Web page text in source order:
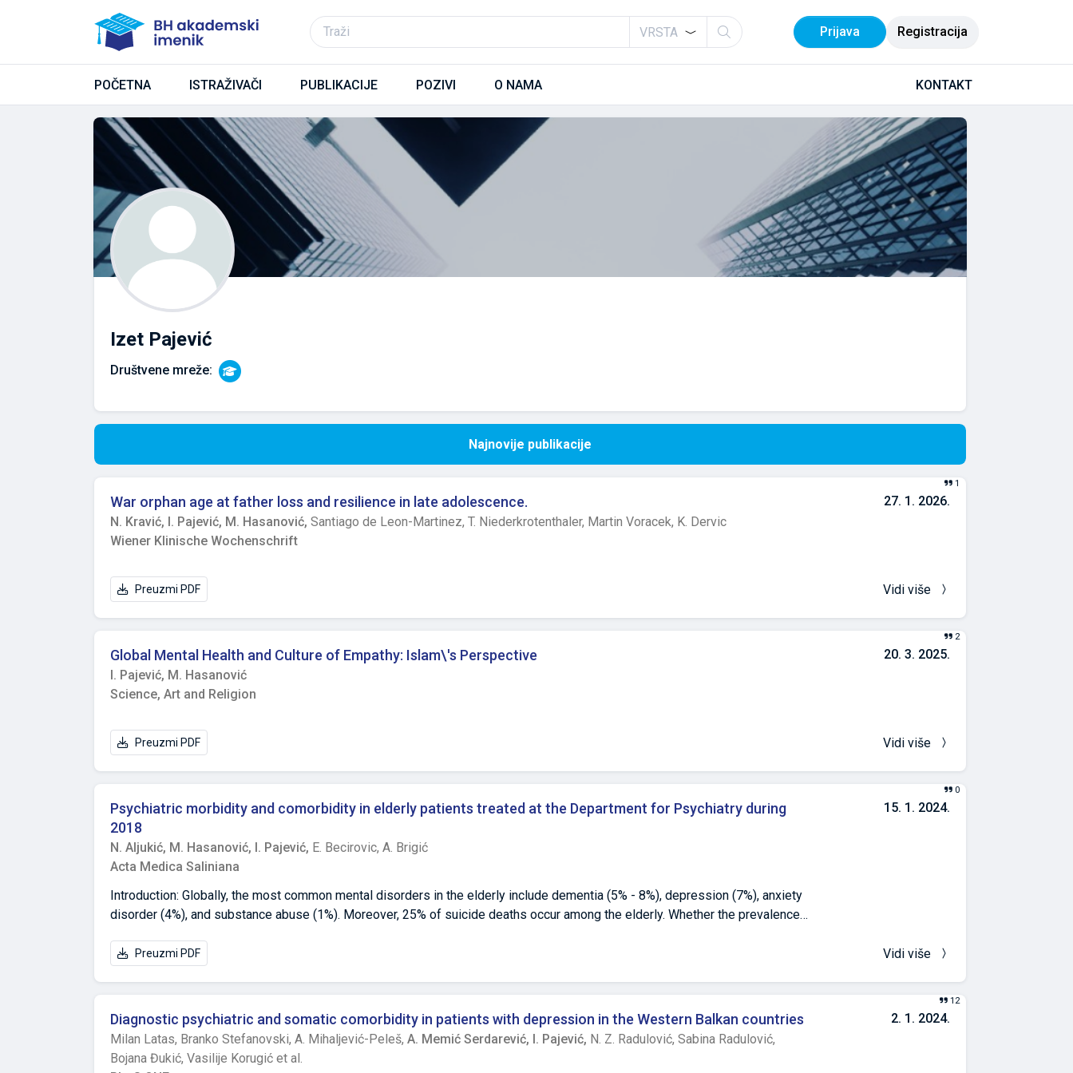
VRSTA Prijava Registracija
POČETNA ISTRAŽIVAČI PUBLIKACIJE POZIVI O NAMA KONTAKT
Izet Pajević
Društvene mreže:
Najnovije publikacije
War orphan age at father loss and resilience in late adolescence. 27. 1. 2026.
1
N. Kravić, I. Pajević, M. Hasanović, Santiago de Leon-Martinez, T. Niederkrotenthaler, Martin Voracek, K. Dervic
Wiener Klinische Wochenschrift
Preuzmi PDF Vidi više
Global Mental Health and Culture of Empathy: Islam\'s Perspective 20. 3. 2025.
2
I. Pajević, M. Hasanović
Science, Art and Religion
Preuzmi PDF Vidi više
Psychiatric morbidity and comorbidity in elderly patients treated at the Department for Psychiatry during
2018
15. 1. 2024.
0
N. Aljukić, M. Hasanović, I. Pajević, E. Becirovic, A. Brigić
Acta Medica Saliniana
Introduction: Globally, the most common mental disorders in the elderly include dementia (5% - 8%), depression (7%), anxiety
disorder (4%), and substance abuse (1%). Moreover, 25% of suicide deaths occur among the elderly. Whether the prevalence
their lives, older adults in Bosnia and Herzegovina have experienced many specific psychosocial circumstances. The
a large number of questions and dilemmas related to the state of mental health of this population, we conducted research at
the Department of Psychiatry at the University Clinical Center Tuzla.Objective: Our objective was to investigate psychiatric
morbidity and comorbidity in people over 55 years of age.Methods: The research sample consisted of all patients older than
55 years treated at the Department for Psychiatry during 2018 (N=281), divided into four age categories. To obtain data, we
Preuzmi PDF Vidi više
Diagnostic psychiatric and somatic comorbidity in patients with depression in the Western Balkan countries 2. 1. 2024.
12
Milan Latas, Branko Stefanovski, A. Mihaljević-Peleš, A. Memić Serdarević, I. Pajević, N. Z. Radulović, Sabina Radulović,
Bojana Đukić, Vasilije Korugić et al.